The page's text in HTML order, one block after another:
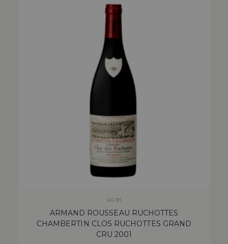
AG 91
ARMAND ROUSSEAU RUCHOTTES
CHAMBERTIN CLOS RUCHOTTES GRAND
CRU 2001